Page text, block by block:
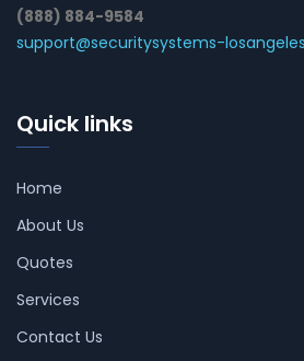
(888) 884-9584
support@securitysystems-
Quick links
Home
About Us
Quotes
Services
Contact Us